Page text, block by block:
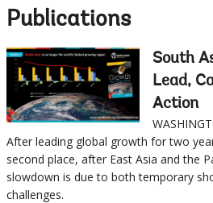
option,
this
page
Sub
navigation
pageselecting
option,
Publications
South
Lead,
Action
After leading global growth for two
second place, after East Asia and the
slowdown is due to both temporary
challenges.